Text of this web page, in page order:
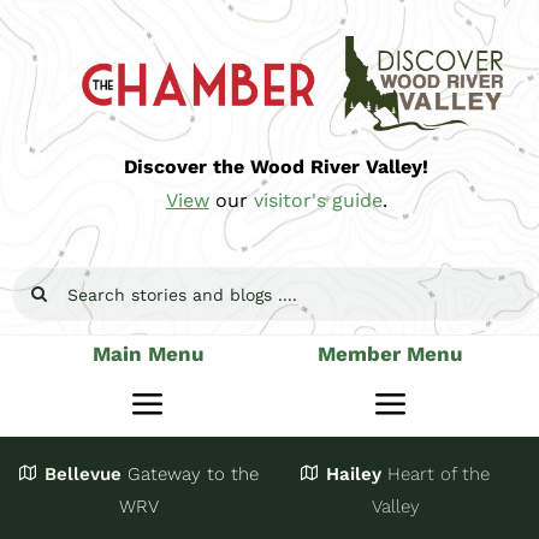
Skip
content
Discover the Wood River Valley!
Viewourvisitor's guide.
Search
Main Menu
Toggle
Navigation
Stay
Member Menu
Toggle
JoinBellevue Gateway to the
WRV
Hailey Heart of the
Valley